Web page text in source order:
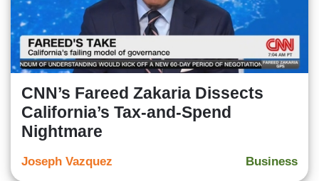
CNN’s Fareed Zakaria Dissects
California’s Tax-and-Spend
Nightmare
Business
Joseph Vazquez